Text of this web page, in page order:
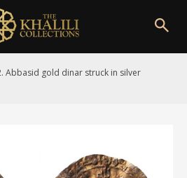
Abbasid gold dinar struck in silver